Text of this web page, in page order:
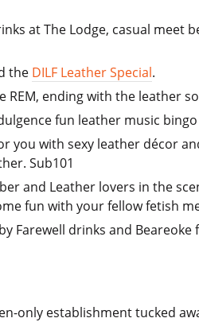
at The Lodge, casual
the DILF Leather Special.
ending with the leather
fun leather music
with sexy leather décor
Sub101
and Leather lovers in the
fun with your fellow fetish
Farewell drinks and
only establishment tucked